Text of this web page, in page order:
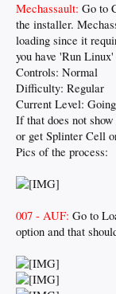
Mechassault: Go to
the installer.
loading since it
you have 'Run
Controls: Normal
Difficulty: Regular
Current Level:
If that does not
or get Splinter Cell
Pics of the process:
007 - AUF: Go to
option and that